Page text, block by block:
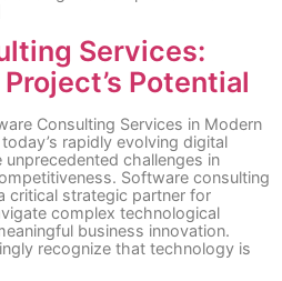
Services:
Potential
Consulting Services in Modern
rapidly evolving digital
challenges in
Software consulting
critical strategic partner for
complex technological
business innovation.
recognize that technology is